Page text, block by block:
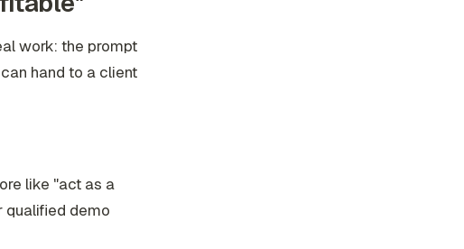
work: the prompt
hand to a client
like "act as a
demo